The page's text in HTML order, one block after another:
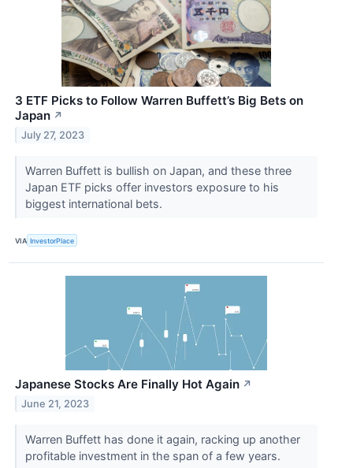
3 ETF Picks to Follow Warren Buffett’s Big Bets on
Japan ↗
July 27, 2023
Warren Buffett is bullish on Japan, and these three
Japan ETF picks offer investors exposure to his
biggest international bets.
VIA InvestorPlace
Japanese Stocks Are Finally Hot Again ↗
June 21, 2023
Warren Buffett has done it again, racking up another
profitable investment in the span of a few years.